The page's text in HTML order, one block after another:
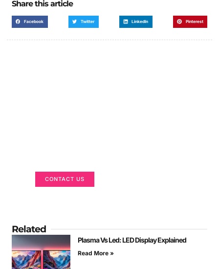
Share this article
Facebook Twitter LinkedIn Pinterest
CONTACT US
Related
Plasma Vs Led: LED Display Explained
Read More »